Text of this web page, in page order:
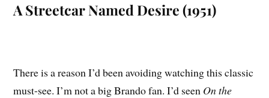
A Streetcar Named Desire (1951)
There is a reason I’d been avoiding watching this classic
must-see. I’m not a big Brando fan. I’d seen On the